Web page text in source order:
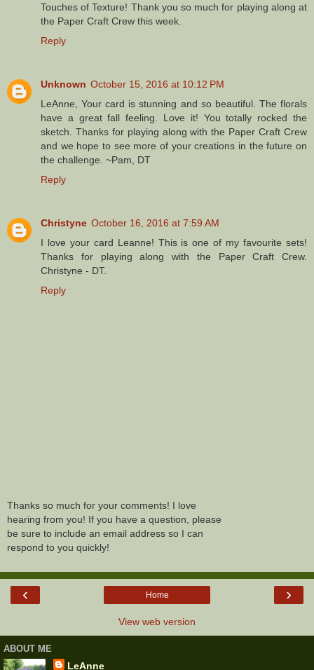
Touches of Texture! Thank you so much for playing along at
the Paper Craft Crew this week.
Reply
Unknown October 15, 2016 at 10:12 PM
LeAnne, Your card is stunning and so beautiful. The florals
have a great fall feeling. Love it! You totally rocked the
sketch. Thanks for playing along with the Paper Craft Crew
and we hope to see more of your creations in the future on
the challenge. ~Pam, DT
Reply
Christyne October 16, 2016 at 7:59 AM
I love your card Leanne! This is one of my favourite sets!
Thanks for playing along with the Paper Craft Crew.
Christyne - DT.
Reply
Thanks so much for your comments! I love
hearing from you! If you have a question, please
be sure to include an email address so I can
respond to you quickly!
‹ ›
Home
View web version
ABOUT ME
LeAnne